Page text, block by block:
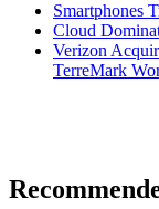
Smartphones
Cloud
Verizon
TerreMark